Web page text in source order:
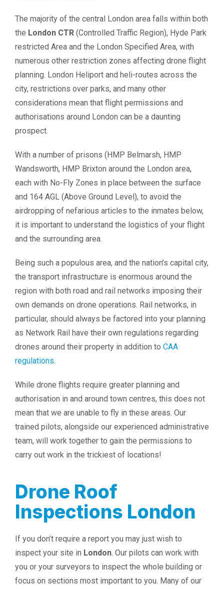
The majority of the central London area falls within both
the London CTR (Controlled Traffic Region), Hyde Park
restricted Area and the London Specified Area, with
numerous other restriction zones affecting drone flight
planning. London Heliport and heli-routes across the
city, restrictions over parks, and many other
considerations mean that flight permissions and
authorisations around London can be a daunting
prospect.
With a number of prisons (HMP Belmarsh, HMP
Wandsworth, HMP Brixton around the London area,
each with No-Fly Zones in place between the surface
and 164 AGL (Above Ground Level), to avoid the
airdropping of nefarious articles to the inmates below,
it is important to understand the logistics of your flight
and the surrounding area.
Being such a populous area, and the nation’s capital city,
the transport infrastructure is enormous around the
region with both road and rail networks imposing their
own demands on drone operations. Rail networks, in
particular, should always be factored into your planning
as Network Rail have their own regulations regarding
drones around their property in addition to CAA
regulations.
While drone flights require greater planning and
authorisation in and around town centres, this does not
mean that we are unable to fly in these areas. Our
trained pilots, alongside our experienced administrative
team, will work together to gain the permissions to
carry out work in the trickiest of locations!
Drone Roof
Inspections London
If you don’t require a report you may just wish to
inspect your site in London. Our pilots can work with
you or your surveyors to inspect the whole building or
focus on sections most important to you. Many of our